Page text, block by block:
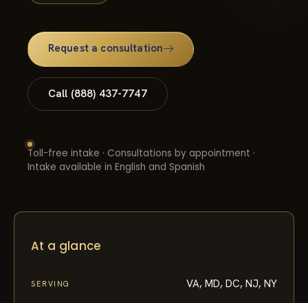
Request a consultation
Call (888) 437-7747
Toll-free intake · Consultations by appointment ·
Intake available in English and Spanish
At a glance
SERVING VA, MD, DC, NJ, NY